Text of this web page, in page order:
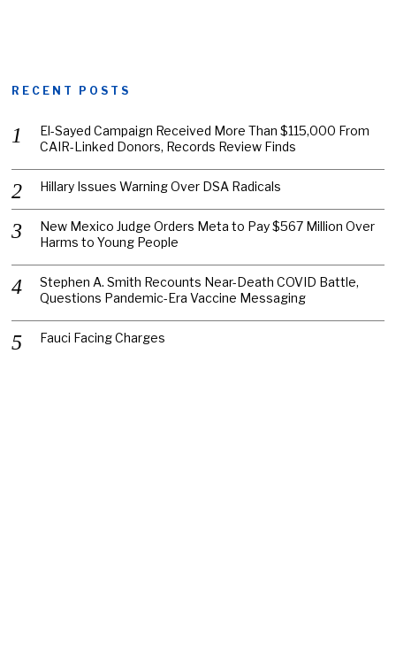
RECENT POSTS
El-Sayed Campaign Received More Than $115,000 From
CAIR-Linked Donors, Records Review Finds
Hillary Issues Warning Over DSA Radicals
New Mexico Judge Orders Meta to Pay $567 Million Over
Harms to Young People
Stephen A. Smith Recounts Near-Death COVID Battle,
Questions Pandemic-Era Vaccine Messaging
Fauci Facing Charges